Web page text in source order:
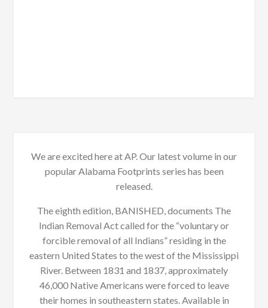
We are excited here at AP. Our latest volume in our
popular Alabama Footprints series has been
released.
The eighth edition, BANISHED, documents The
Indian Removal Act called for the “voluntary or
forcible removal of all Indians” residing in the
eastern United States to the west of the Mississippi
River. Between 1831 and 1837, approximately
46,000 Native Americans were forced to leave
their homes in southeastern states. Available in